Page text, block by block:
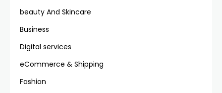
beauty And Skincare
Business
Digital services
eCommerce & Shipping
Fashion